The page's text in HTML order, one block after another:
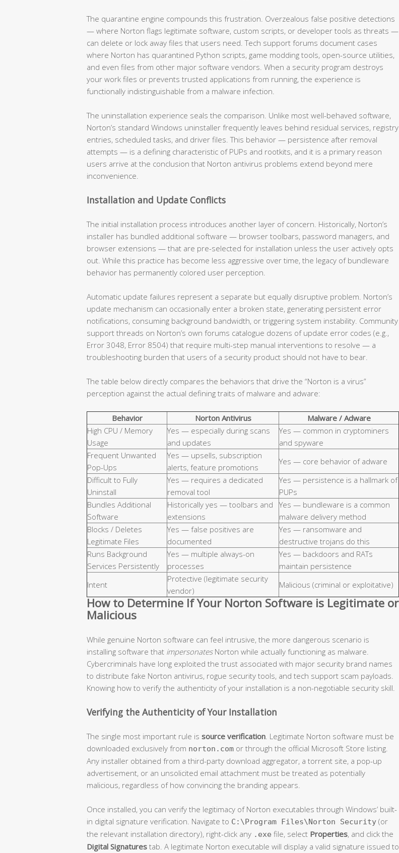
The quarantine engine compounds this frustration. Overzealous false positive detections
— where Norton flags legitimate software, custom scripts, or developer tools as threats —
can delete or lock away files that users need. Tech support forums document cases
where Norton has quarantined Python scripts, game modding tools, open-source utilities,
and even files from other major software vendors. When a security program destroys
your work files or prevents trusted applications from running, the experience is
functionally indistinguishable from a malware infection.
The uninstallation experience seals the comparison. Unlike most well-behaved software,
Norton’s standard Windows uninstaller frequently leaves behind residual services, registry
entries, scheduled tasks, and driver files. This behavior — persistence after removal
attempts — is a defining characteristic of PUPs and rootkits, and it is a primary reason
users arrive at the conclusion that Norton antivirus problems extend beyond mere
inconvenience.
Installation and Update Conflicts
The initial installation process introduces another layer of concern. Historically, Norton’s
installer has bundled additional software — browser toolbars, password managers, and
browser extensions — that are pre-selected for installation unless the user actively opts
out. While this practice has become less aggressive over time, the legacy of bundleware
behavior has permanently colored user perception.
Automatic update failures represent a separate but equally disruptive problem. Norton’s
update mechanism can occasionally enter a broken state, generating persistent error
notifications, consuming background bandwidth, or triggering system instability. Community
support threads on Norton’s own forums catalogue dozens of update error codes (e.g.,
Error 3048, Error 8504) that require multi-step manual interventions to resolve — a
troubleshooting burden that users of a security product should not have to bear.
The table below directly compares the behaviors that drive the “Norton is a virus”
perception against the actual defining traits of malware and adware:
Behavior Norton Antivirus
Malware / Adware
High CPU / Memory
Usage
Yes — especially during scans
and updates
Yes — common in cryptominers
and spyware
Frequent Unwanted
Pop-Ups
Yes — upsells, subscription
alerts, feature promotions
Yes — core behavior of adware
Difficult to Fully
Uninstall
Yes — requires a dedicated
removal tool
Yes — persistence is a hallmark of
PUPs
Bundles Additional
Software
Historically yes — toolbars and
extensions
Yes — bundleware is a common
malware delivery method
Blocks / Deletes
Legitimate Files
Yes — false positives are
documented
Yes — ransomware and
destructive trojans do this
Runs Background
Services Persistently
Yes — multiple always-on
processes
Yes — backdoors and RATs
maintain persistence
Intent
Protective (legitimate security
vendor)
Malicious (criminal or exploitative)
How to Determine If Your Norton Software is Legitimate or
Malicious
While genuine Norton software can feel intrusive, the more dangerous scenario is
installing software that impersonatesNorton while actually functioning as malware.
Cybercriminals have long exploited the trust associated with major security brand names
to distribute fake Norton antivirus, rogue security tools, and tech support scam payloads.
Knowing how to verify the authenticity of your installation is a non-negotiable security skill.
Verifying the Authenticity of Your Installation
The single most important rule is source verification . Legitimate Norton software must be
downloaded exclusively from norton.com or through the official Microsoft Store listing.
Any installer obtained from a third-party download aggregator, a torrent site, a pop-up
advertisement, or an unsolicited email attachment must be treated as potentially
malicious, regardless of how convincing the branding appears.
Once installed, you can verify the legitimacy of Norton executables through Windows’ built-
in digital signature verification. Navigate to C:\Program Files\Norton Security (or
the relevant installation directory), right-click any .exe file, select Properties, and click the
Digital Signatures tab. A legitimate Norton executable will display a valid signature issued to